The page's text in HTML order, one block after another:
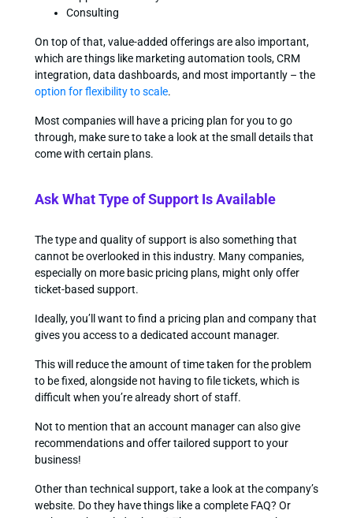
Consulting
On top of that, value-added offerings are also important,
which are things like marketing automation tools, CRM
integration, data dashboards, and most importantly – the
option for flexibility to scale.
Most companies will have a pricing plan for you to go
through, make sure to take a look at the small details that
come with certain plans.
Ask What Type of Support Is Available
The type and quality of support is also something that
cannot be overlooked in this industry. Many companies,
especially on more basic pricing plans, might only offer
ticket-based support.
Ideally, you’ll want to find a pricing plan and company that
gives you access to a dedicated account manager.
This will reduce the amount of time taken for the problem
to be fixed, alongside not having to file tickets, which is
difficult when you’re already short of staff.
Not to mention that an account manager can also give
recommendations and offer tailored support to your
business!
Other than technical support, take a look at the company’s
website. Do they have things like a complete FAQ? Or